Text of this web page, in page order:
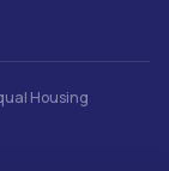
Housing